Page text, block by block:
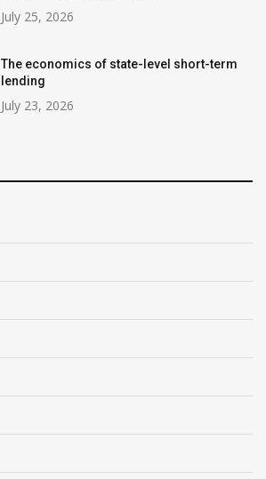
July 25, 2026
The economics of state-level short-term
lending
July 23, 2026